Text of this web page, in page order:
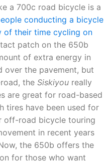
a 700c road bicycle is a
conducting a bicycle
of their time cycling on
patch on the 650b
of extra energy in
over the pavement, but
the Siskiyou really
are great for road-based
tires have been used for
off-road bicycle touring
in recent years
the 650b offers the
for those who want